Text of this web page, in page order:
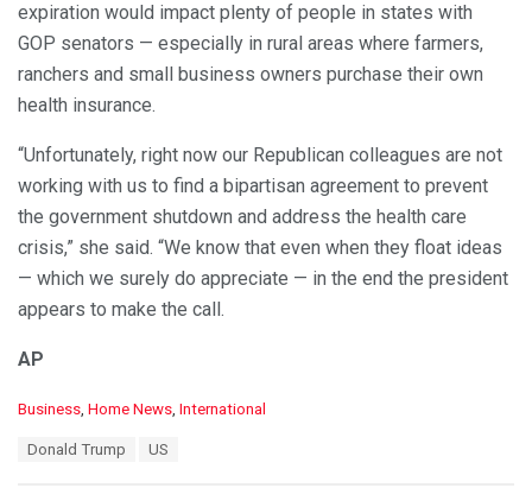
expiration would impact plenty of people in states with
GOP senators — especially in rural areas where farmers,
ranchers and small business owners purchase their own
health insurance.
“Unfortunately, right now our Republican colleagues are not
working with us to find a bipartisan agreement to prevent
the government shutdown and address the health care
crisis,” she said. “We know that even when they float ideas
— which we surely do appreciate — in the end the president
appears to make the call.
AP
C
Business, Home News, International
Donald Trump US